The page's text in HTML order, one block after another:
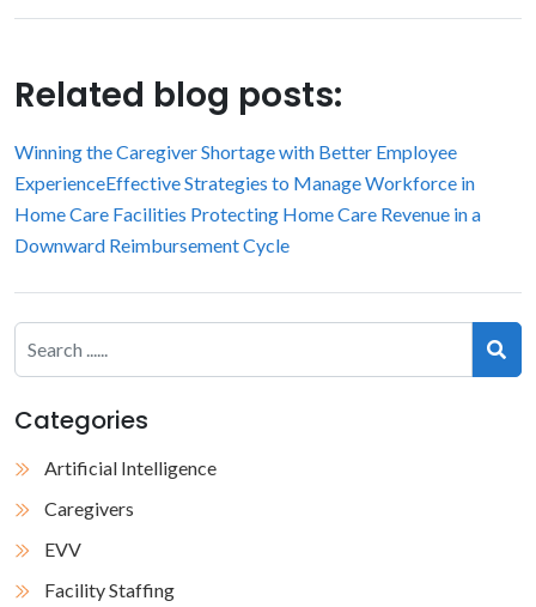
Related blog posts:
Winning the Caregiver Shortage with Better Employee
ExperienceEffective Strategies to Manage Workforce in
Home Care Facilities Protecting Home Care Revenue in a
Downward Reimbursement Cycle
Categories
Artificial Intelligence
Caregivers
EVV
Facility Staffing